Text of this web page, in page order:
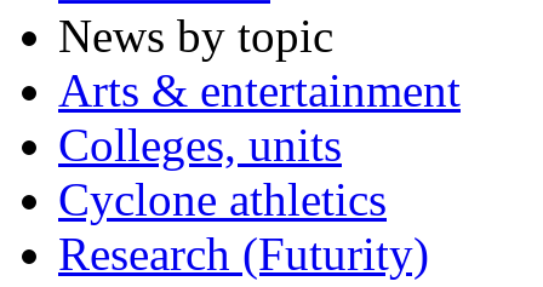
News by topic
Arts & entertainment
Colleges, units
Cyclone athletics
Research (Futurity)